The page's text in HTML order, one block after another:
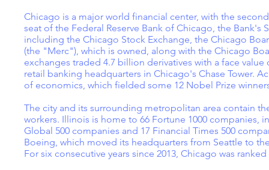
Chicago is a major world financial center, with the
seat of the Federal Reserve Bank of Chicago, the
including the Chicago Stock Exchange, the Chicago
(the "Merc"), which is owned, along with the Chicago
exchanges traded 4.7 billion derivatives with a face
retail banking headquarters in Chicago's Chase Tower.
of economics, which fielded some 12 Nobel Prize
The city and its surrounding metropolitan area contain
workers. Illinois is home to 66 Fortune 1000 companies,
Global 500 companies and 17 Financial Times 500
Boeing, which moved its headquarters from Seattle to
For six consecutive years since 2013, Chicago was